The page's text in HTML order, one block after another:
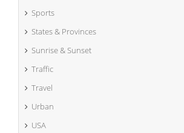
Sports
States & Provinces
Sunrise & Sunset
Traffic
Travel
Urban
USA